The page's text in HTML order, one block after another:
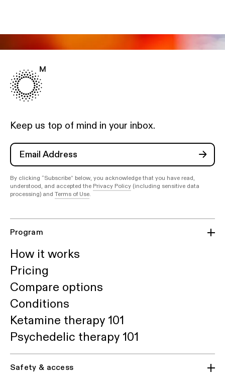
Keep us top of mind in your inbox.
By clicking “Subscribe” below, you acknowledge that you have read,
understood, and accepted the Privacy Policy(including sensitive data
processing) and Terms of Use.
Program
How it works
Pricing
Compare options
Conditions
Ketamine therapy 101
Psychedelic therapy 101
Safety & access